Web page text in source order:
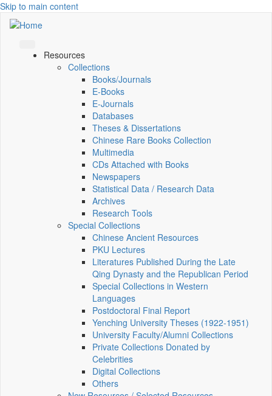
Skip to main content
Resources
Collections
Books/Journals
E-Books
E‑Journals
Databases
Theses & Dissertations
Chinese Rare Books Collection
Multimedia
CDs Attached with Books
Newspapers
Statistical Data / Research Data
Archives
Research Tools
Special Collections
Chinese Ancient Resources
PKU Lectures
Literatures Published During the Late
Qing Dynasty and the Republican Period
Special Collections in Western
Languages
Postdoctoral Final Report
Yenching University Theses (1922‑1951)
University Faculty/Alumni Collections
Private Collections Donated by
Celebrities
Digital Collections
Others